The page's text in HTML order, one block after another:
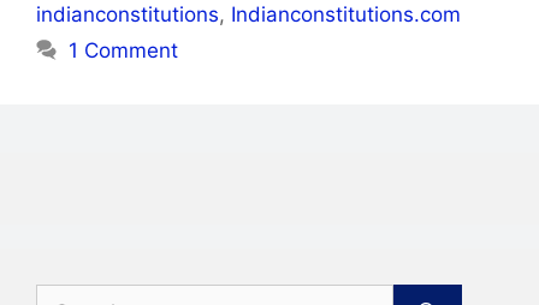
indianconstitutions, Indianconstitutions.com
1 Comment
Search